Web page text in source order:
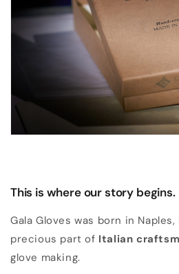
This is where our story begins.
Gala Gloves was born in
precious part of Italian
glove making.